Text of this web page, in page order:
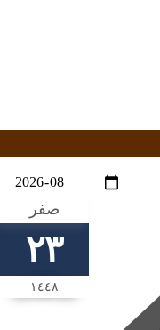
صفر
٢٣
١٤٤٨